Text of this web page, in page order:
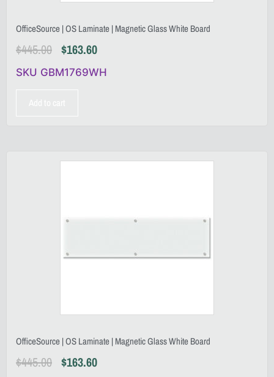
OfficeSource | OS Laminate | Magnetic Glass White Board
$445.00 $163.60
SKU GBM1769WH
OfficeSource | OS Laminate | Magnetic Glass White Board
$445.00 $163.60